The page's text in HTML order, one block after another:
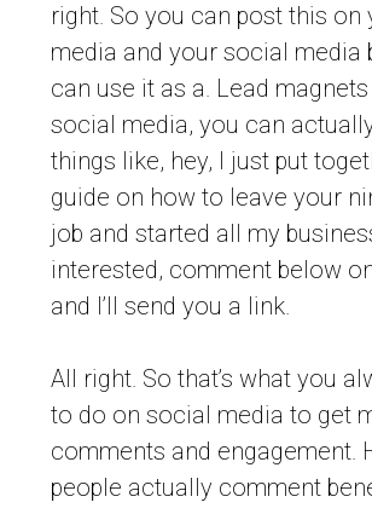
right. So you can post this on
media and your social media
can use it as a. Lead
social media, you can
things like, hey, I just put
guide on how to leave your
job and started all my
interested, comment below
and I’ll send you a link.
All right. So that’s what you
to do on social media to get
comments and engagement.
people actually comment